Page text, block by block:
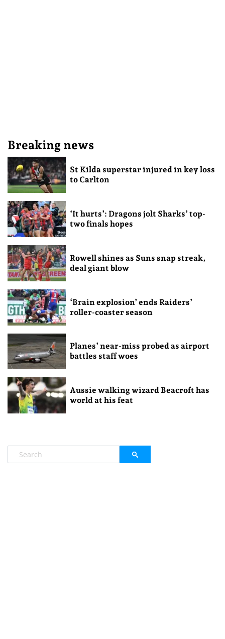
Breaking news
St Kilda superstar injured in key loss
to Carlton
‘It hurts’: Dragons jolt Sharks’ top-
two finals hopes
Rowell shines as Suns snap streak,
deal giant blow
‘Brain explosion’ ends Raiders’
roller-coaster season
Planes’ near-miss probed as airport
battles staff woes
Aussie walking wizard Beacroft has
world at his feat